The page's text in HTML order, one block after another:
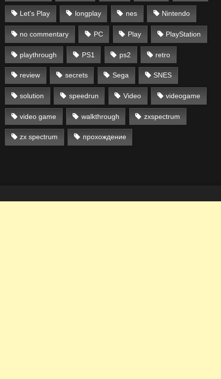
Let's Play longplay nes Nintendo
no commentary PC Play PlayStation
playthrough PS1 ps2 retro
review secrets Sega SNES
solution speedrun Video videogame
video game walkthrough zxspectrum
zx spectrum прохождение